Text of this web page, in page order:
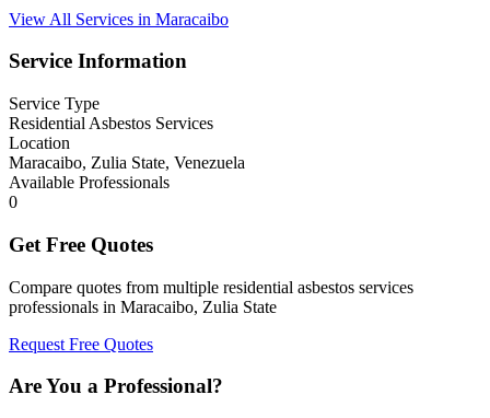
View All Services in Maracaibo
Service Information
Service Type
Residential Asbestos Services
Location
Maracaibo, Zulia State, Venezuela
Available Professionals
0
Get Free Quotes
Compare quotes from multiple residential asbestos services
professionals in Maracaibo, Zulia State
Request Free Quotes
Are You a Professional?